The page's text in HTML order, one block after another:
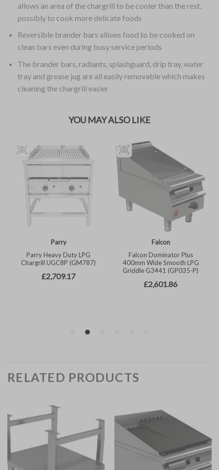
allows an area of the chargrill to be cooler than the rest,
possibly to cook more delicate foods
Reversible brander bars allows food to be cooked on
clean bars even during busy service periods
The brander bars, radiants, splashguard, drip tray, water
tray and grease jug are all easily removable which makes
cleaning the chargrill easier
RELATED PRODUCTS